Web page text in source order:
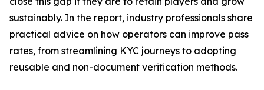
sustainably. In the report, industry professionals share
practical advice on how operators can improve pass
rates, from streamlining KYC journeys to adopting
reusable and non-document verification methods.